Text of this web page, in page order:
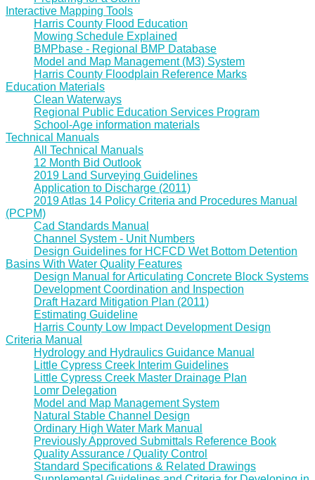
Interactive Mapping Tools
Harris County Flood Education
Mowing Schedule Explained
BMPbase - Regional BMP Database
Model and Map Management (M3) System
Harris County Floodplain Reference Marks
Education Materials
Clean Waterways
Regional Public Education Services Program
School-Age information materials
Technical Manuals
All Technical Manuals
12 Month Bid Outlook
2019 Land Surveying Guidelines
Application to Discharge (2011)
2019 Atlas 14 Policy Criteria and Procedures Manual
(PCPM)
Cad Standards Manual
Channel System - Unit Numbers
Design Guidelines for HCFCD Wet Bottom Detention
Basins With Water Quality Features
Design Manual for Articulating Concrete Block Systems
Development Coordination and Inspection
Draft Hazard Mitigation Plan (2011)
Estimating Guideline
Harris County Low Impact Development Design
Criteria Manual
Hydrology and Hydraulics Guidance Manual
Little Cypress Creek Interim Guidelines
Little Cypress Creek Master Drainage Plan
Lomr Delegation
Model and Map Management System
Natural Stable Channel Design
Ordinary High Water Mark Manual
Previously Approved Submittals Reference Book
Quality Assurance / Quality Control
Standard Specifications & Related Drawings